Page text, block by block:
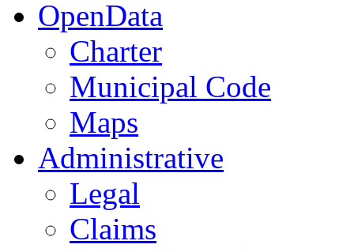
OpenData
Charter
Municipal Code
Maps
Administrative
Legal
Claims